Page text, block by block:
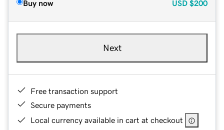
Buy now USD $200
Next
Free transaction support
Secure payments
Local currency available in cart at checkout